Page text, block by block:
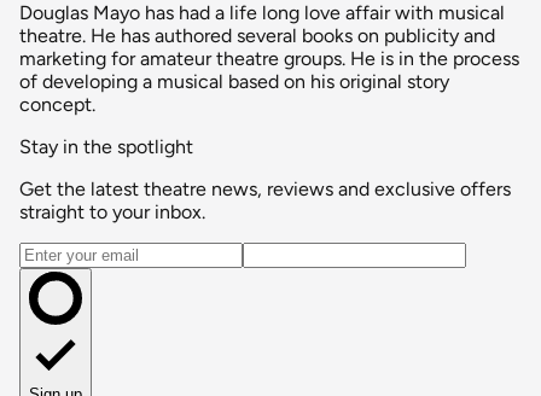
Douglas Mayo has had a life long love affair with musical
theatre. He has authored several books on publicity and
marketing for amateur theatre groups. He is in the process
of developing a musical based on his original story
concept.
Stay in the spotlight
Get the latest theatre news, reviews and exclusive offers
straight to your inbox.
Email address